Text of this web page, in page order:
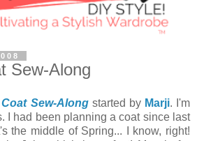
Sew-Along
Sew-Alongstarted by Marji. I'm
I had been planning a coat since last
the middle of Spring... I know, right!